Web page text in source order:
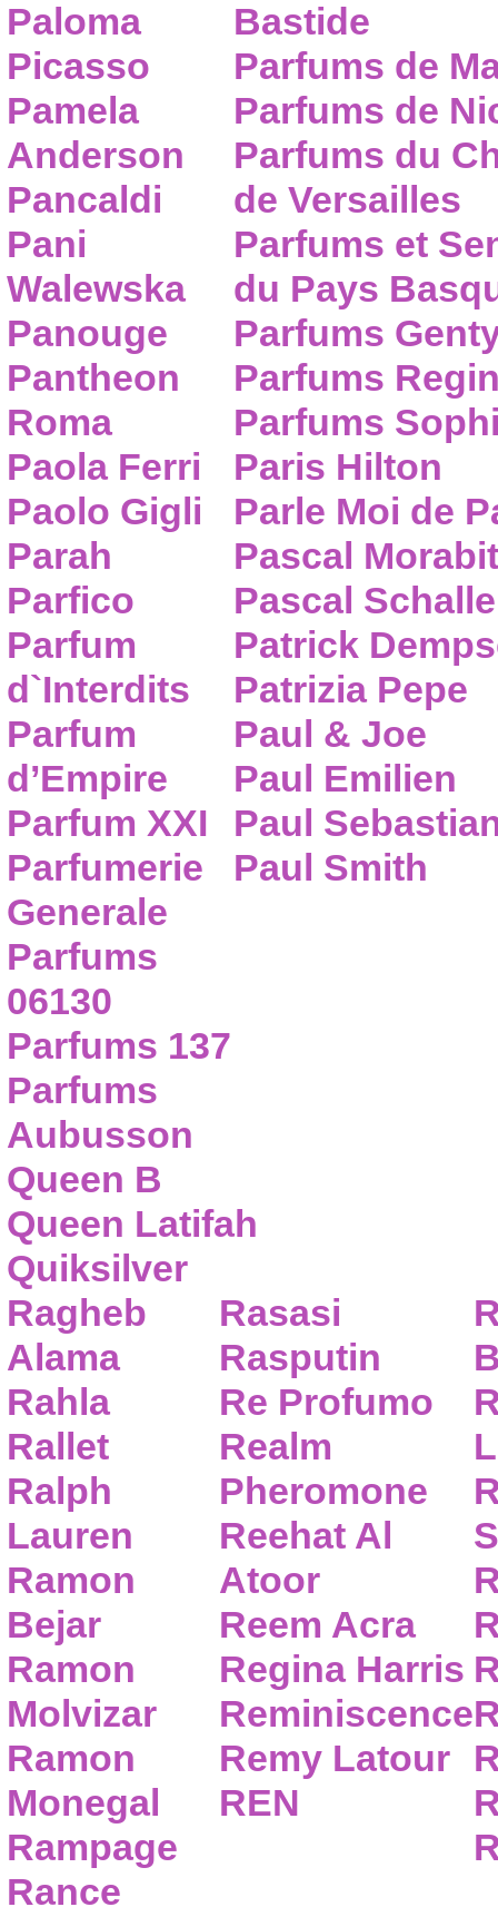
Paloma
Picasso
Pamela
Anderson
Pancaldi
Pani
Walewska
Panouge
Pantheon
Roma
Paola Ferri
Paolo Gigli
Parah
Parfico
Parfum
d`Interdits
Parfum
d’Empire
Parfum XXI
Parfumerie
Generale
Parfums
06130
Parfums 137
Parfums
Aubusson
Bastide
Parfums de
Parfums de
Parfums du
de Versailles
Parfums et
du Pays
Parfums
Parfums
Parfums
Paris Hilton
Parle Moi de
Pascal
Pascal
Patrick
Patrizia Pepe
Paul & Joe
Paul Emilien
Paul
Paul Smith
Queen B
Queen Latifah
Quiksilver
Ragheb
Alama
Rahla
Rallet
Ralph
Lauren
Ramon
Bejar
Ramon
Molvizar
Ramon
Monegal
Rampage
Rance
Rasasi
Rasputin
Re Profumo
Realm
Pheromone
Reehat Al
Atoor
Reem Acra
Regina Harris
Reminiscence
Remy Latour
REN